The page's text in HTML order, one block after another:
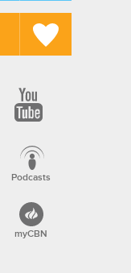
Podcasts
myCBN